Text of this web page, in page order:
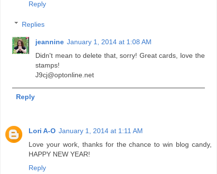
Reply
Replies
jeannine January 1, 2014 at 1:08 AM
Didn't mean to delete that, sorry! Great cards, love the
stamps!
J9cj@optonline.net
Reply
Lori A-O January 1, 2014 at 1:11 AM
Love your work, thanks for the chance to win blog candy,
HAPPY NEW YEAR!
Reply